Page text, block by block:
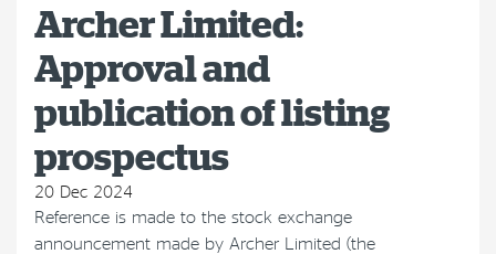
Archer Limited:
Approval and
publication of listing
prospectus
20 Dec 2024
Reference is made to the stock exchange
announcement made by Archer Limited (the